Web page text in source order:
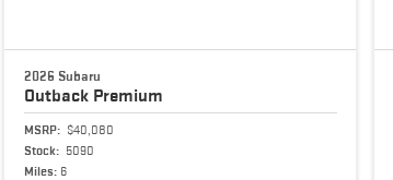
2026 Subaru
Outback Premium
MSRP: $40,080
Stock: 5090
Miles: 6